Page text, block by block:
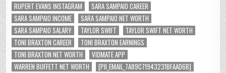
RUPERT EVANS INSTAGRAM
SARA SAMPAIO CAREER
SARA SAMPAIO INCOME
SARA SAMPAIO NET WORTH
SARA SAMPAIO SALARY
TAYLOR SWIFT
TAYLOR SWIFT NET WORTH
TONI BRAXTON CAREER
TONI BRAXTON EARNINGS
TONI BRAXTON NET WORTH
VIDMATE APP
WARREN BUFFETT NET WORTH
[PII_EMAIL_7A89C71943231BFAAD6B]